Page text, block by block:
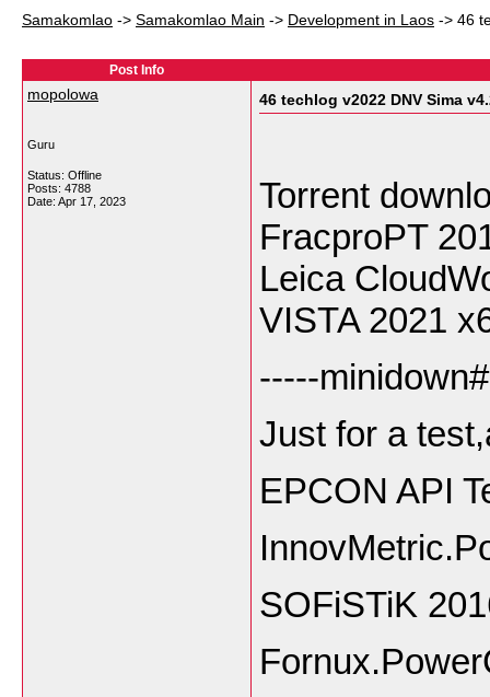
Samakomlao -> Samakomlao Main -> Development in Laos -> 46
Post Info
mopolowa
Guru
Status: Offline
Posts: 4788
Date: Apr 17, 2023
46 techlog v2022 DNV Sima
Torrent
FracproPT
Leica
VISTA 2021
-----
Just for a
EPCON API
SOFiSTiK